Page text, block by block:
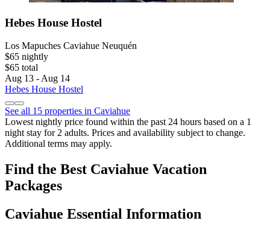
Hebes House Hostel
Los Mapuches Caviahue Neuquén
$65 nightly
$65 total
Aug 13 - Aug 14
Hebes House Hostel
See all 15 properties in Caviahue
Lowest nightly price found within the past 24 hours based on a 1
night stay for 2 adults. Prices and availability subject to change.
Additional terms may apply.
Find the Best Caviahue Vacation
Packages
Caviahue Essential Information